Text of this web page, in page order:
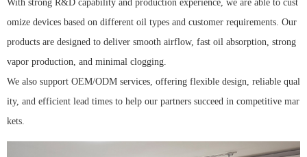
With strong R&D capability and production experience, we are able to cust
omize devices based on different oil types and customer requirements. Our
products are designed to deliver smooth airflow, fast oil absorption, strong
vapor production, and minimal clogging.
We also support OEM/ODM services, offering flexible design, reliable qual
ity, and efficient lead times to help our partners succeed in competitive mar
kets.